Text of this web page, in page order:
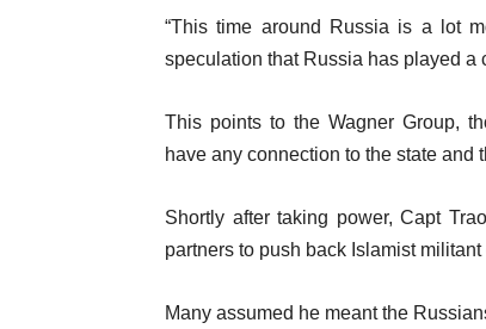
“This time around Russia is a lot
speculation that Russia has played a
This points to the Wagner Group,
have any connection to the state
Shortly after taking power, Capt
partners to push back Islamist
Many assumed he meant the